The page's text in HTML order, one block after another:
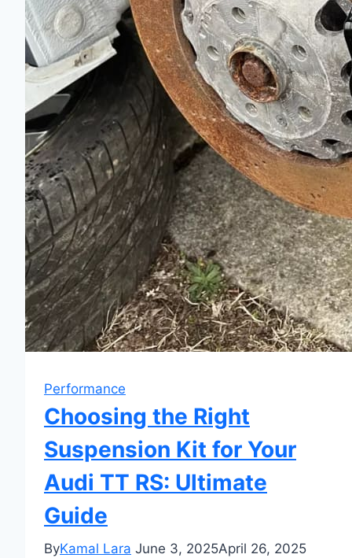
Performance
Choosing the Right
Suspension Kit for Your
Audi TT RS: Ultimate
Guide
ByKamal Lara June 3, 2025April 26, 2025